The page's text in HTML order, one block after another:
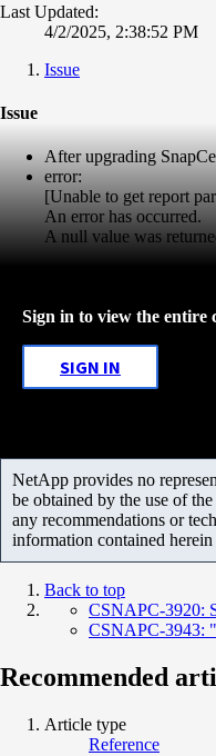
Last Updated:
4/2/2025, 2:38:52 PM
Issue
Issue
After upgrading
error:
[Unable to get report
An error has occurred.
A null value was
Sign in to view the entire
SIGN IN
NetApp provides no
be obtained by the use of
any recommendations or
information contained
Back to top
CSNAPC-3920:
CSNAPC-3943:
Recommended
Article type
Reference